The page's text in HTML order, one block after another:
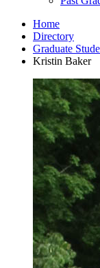
Home
Directory
Graduate
Kristin Baker